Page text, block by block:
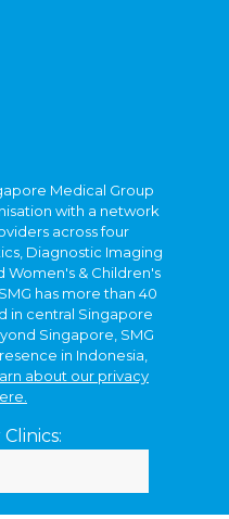
in central Singapore
Singapore, SMG
in Indonesia,
about our privacy
A Singapore Medical